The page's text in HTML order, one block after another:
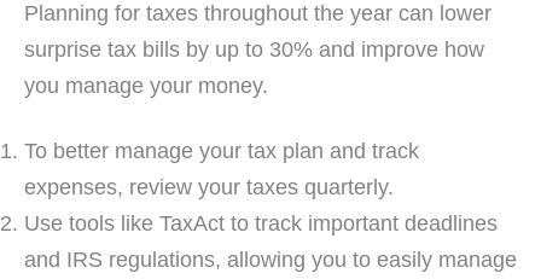
Planning for taxes throughout the year can lower
surprise tax bills by up to 30% and improve how
you manage your money.
To better manage your tax plan and track
expenses, review your taxes quarterly.
Use tools like TaxAct to track important deadlines
and IRS regulations, allowing you to easily manage